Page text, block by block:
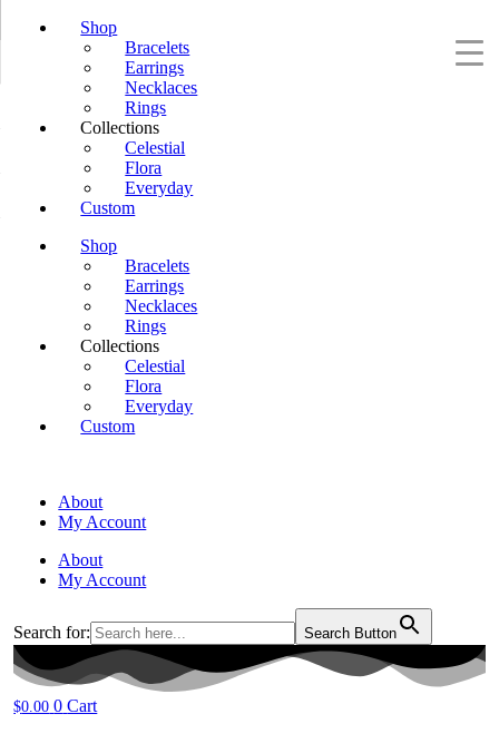
Shop
Bracelets
Earrings
Necklaces
Rings
Collections
Celestial
Flora
Everyday
Custom
Shop
Bracelets
Earrings
Necklaces
Rings
Collections
Celestial
Flora
Everyday
Custom
About
My Account
About
My Account
Search for: Search Button
$0.00 0 Cart